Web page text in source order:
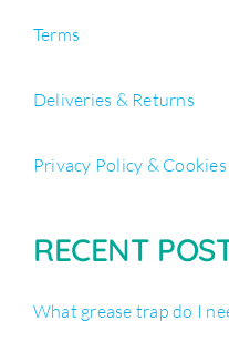
Terms
Deliveries & Returns
Privacy Policy & Cookies
RECENT
What grease trap do I